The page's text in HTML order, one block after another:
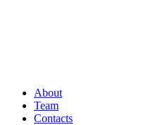
About
Team
Contacts